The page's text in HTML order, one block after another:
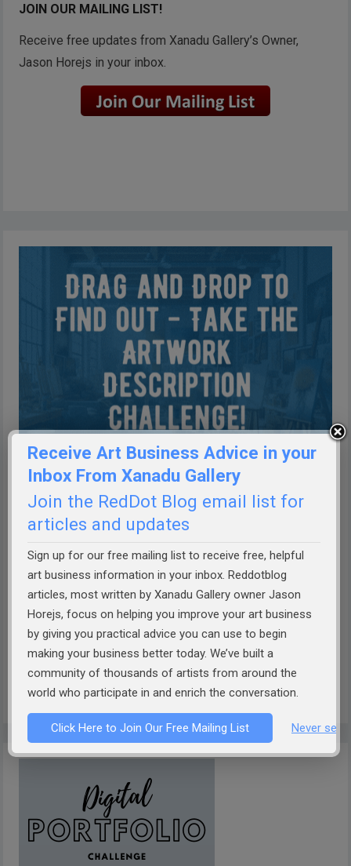
JOIN OUR MAILING LIST!
Receive free updates from Xanadu Gallery’s Owner,
Jason Horejs in your inbox.
How well can AI describe your art?Take the Theobot Art
Description Challenge!Designed by Xanadu Gallery and
RedDotBlog, Theobot offers insightful, AI-driven
descriptions of your artwork. Discover if it captures the
essence of your work. Dive into the future of art
presentation today!
Receive Art Business Advice in your
Inbox From Xanadu Gallery
Join the RedDot Blog email list for
articles and updates
Sign up for our free mailing list to receive free, helpful
art business information in your inbox. Reddotblog
articles, most written by Xanadu Gallery owner Jason
Horejs, focus on helping you improve your art business
by giving you practical advice you can use to begin
making your business better today. We’ve built a
community of thousands of artists from around the
world who participate in and enrich the conversation.
Click Here to Join Our Free Mailing List Never see